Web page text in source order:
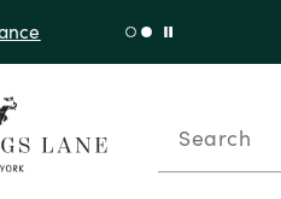
with code 10AUGUST
Search